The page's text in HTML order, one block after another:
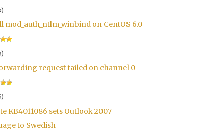
mod_auth_ntlm_winbind on CentOS 6.0
request failed on channel 0
KB4011086 sets Outlook 2007
to Swedish